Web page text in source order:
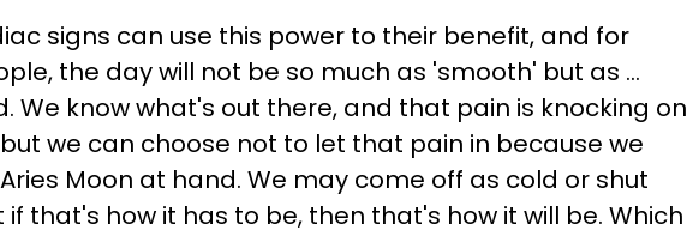
signs can use this power to their benefit, and for
the day will not be so much as 'smooth' but as ...
We know what's out there, and that pain is knocking on
we can choose not to let that pain in because we
Moon at hand. We may come off as cold or shut
if that's how it has to be, then that's how it will be. Which